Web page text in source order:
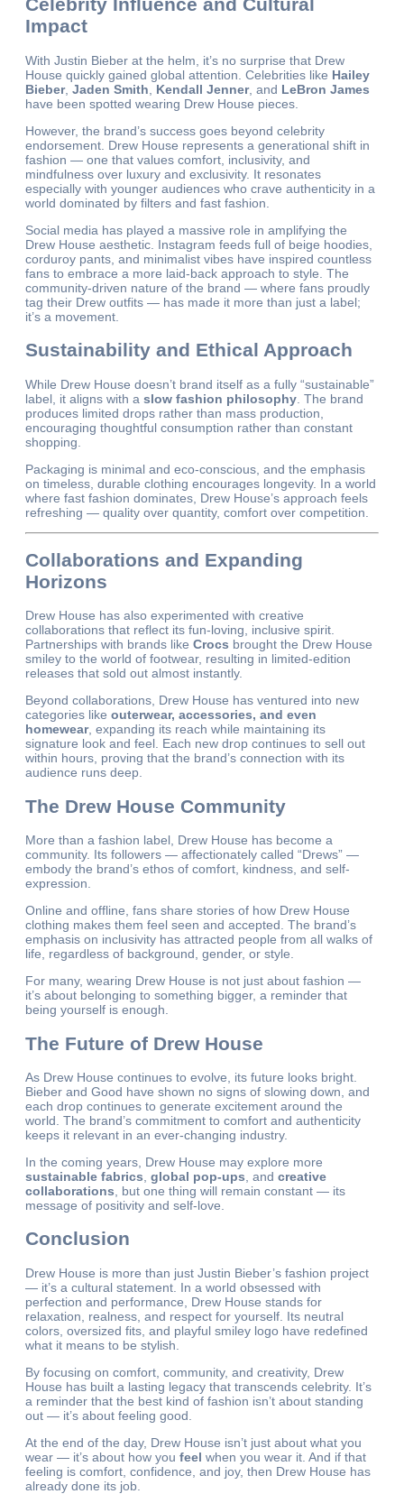
Celebrity Influence and Cultural
Impact
With Justin Bieber at the helm, it’s no surprise that Drew
House quickly gained global attention. Celebrities like Hailey
Bieber, Jaden Smith Kendall Jenner, and LeBron James
have been spotted wearing Drew House pieces.
However, the brand’s success goes beyond celebrity
endorsement. Drew House represents a generational shift in
fashion — one that values comfort, inclusivity, and
mindfulness over luxury and exclusivity. It resonates
especially with younger audiences who crave authenticity in a
world dominated by filters and fast fashion.
Social media has played a massive role in amplifying the
Drew House aesthetic. Instagram feeds full of beige hoodies,
corduroy pants, and minimalist vibes have inspired countless
fans to embrace a more laid-back approach to style. The
community-driven nature of the brand — where fans proudly
tag their Drew outfits — has made it more than just a label;
it’s a movement.
Sustainability and Ethical Approach
While Drew House doesn’t brand itself as a fully “sustainable”
label, it aligns with a slow fashion philosophy . The brand
produces limited drops rather than mass production,
encouraging thoughtful consumption rather than constant
shopping.
Packaging is minimal and eco-conscious, and the emphasis
on timeless, durable clothing encourages longevity. In a world
where fast fashion dominates, Drew House’s approach feels
refreshing — quality over quantity, comfort over competition.
Collaborations and Expanding
Horizons
Drew House has also experimented with creative
collaborations that reflect its fun-loving, inclusive spirit.
Partnerships with brands like Crocs brought the Drew House
smiley to the world of footwear, resulting in limited-edition
releases that sold out almost instantly.
Beyond collaborations, Drew House has ventured into new
categories like outerwear, accessories, and even
homewear, expanding its reach while maintaining its
signature look and feel. Each new drop continues to sell out
within hours, proving that the brand’s connection with its
audience runs deep.
The Drew House Community
More than a fashion label, Drew House has become a
community. Its followers — affectionately called “Drews” —
embody the brand’s ethos of comfort, kindness, and self-
expression.
Online and offline, fans share stories of how Drew House
clothing makes them feel seen and accepted. The brand’s
emphasis on inclusivity has attracted people from all walks of
life, regardless of background, gender, or style.
For many, wearing Drew House is not just about fashion —
it’s about belonging to something bigger, a reminder that
being yourself is enough.
The Future of Drew House
As Drew House continues to evolve, its future looks bright.
Bieber and Good have shown no signs of slowing down, and
each drop continues to generate excitement around the
world. The brand’s commitment to comfort and authenticity
keeps it relevant in an ever-changing industry.
In the coming years, Drew House may explore more
sustainable fabrics global pop-ups , and creative
collaborations , but one thing will remain constant — its
message of positivity and self-love.
Conclusion
Drew House is more than just Justin Bieber’s fashion project
— it’s a cultural statement. In a world obsessed with
perfection and performance, Drew House stands for
relaxation, realness, and respect for yourself. Its neutral
colors, oversized fits, and playful smiley logo have redefined
what it means to be stylish.
By focusing on comfort, community, and creativity, Drew
House has built a lasting legacy that transcends celebrity. It’s
a reminder that the best kind of fashion isn’t about standing
out — it’s about feeling good.
At the end of the day, Drew House isn’t just about what you
wear — it’s about how you feel when you wear it. And if that
feeling is comfort, confidence, and joy, then Drew House has
already done its job.